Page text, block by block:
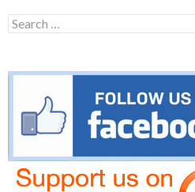
Search
for: